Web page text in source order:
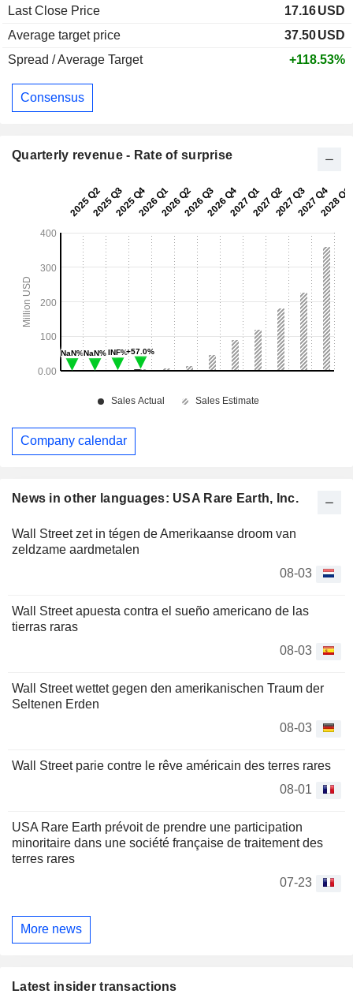
News in other languages: USA Rare Earth, Inc.
Wall Street zet in tégen de Amerikaanse droom van
zeldzame aardmetalen
08-03
Wall Street apuesta contra el sueño americano de las
tierras raras
08-03
Wall Street wettet gegen den amerikanischen Traum der
Seltenen Erden
08-03
Wall Street parie contre le rêve américain des terres rares
08-01
USA Rare Earth prévoit de prendre une participation
minoritaire dans une société française de traitement des
terres rares
07-23
More news
Latest insider transactions
Last Close Price
17.16USD
Average target price
37.50USD
Spread / Average Target
+118.53%
Consensus
Quarterly revenue - Rate of surprise
Company calendar